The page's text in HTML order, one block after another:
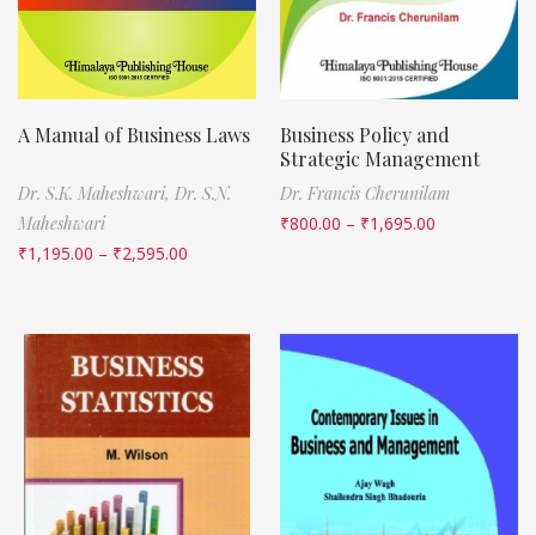
A Manual of Business Laws
Dr. S.K. Maheshwari, Dr. S.N.
Maheshwari
₹1,195.00 – ₹2,595.00
Business Policy and
Strategic Management
Dr. Francis Cherunilam
₹800.00 – ₹1,695.00